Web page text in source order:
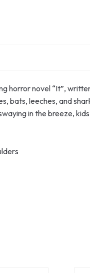
novel “It”,
leeches, and
in the breeze,